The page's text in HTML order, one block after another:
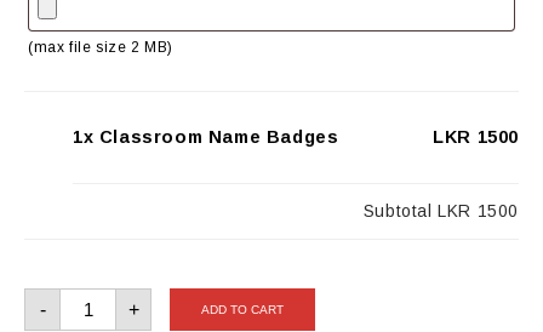
(max file size 2 MB)
1x Classroom Name Badges LKR 1500
Subtotal LKR 1500
-
Classroom
Name
+ ADD TO CART